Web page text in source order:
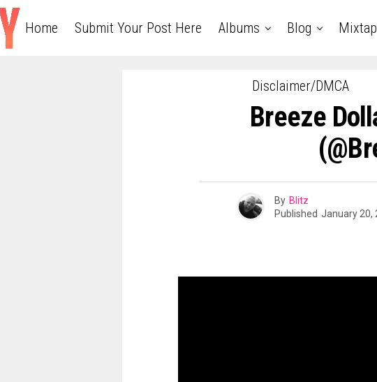
Home Submit Your Post Here Albums Blog
Disclaimer/DMCA
Breeze
By Blitz
Published January 20,